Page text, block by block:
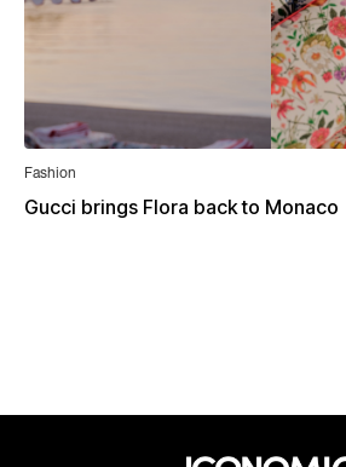
Fashion
Gucci brings Flora back to Monaco